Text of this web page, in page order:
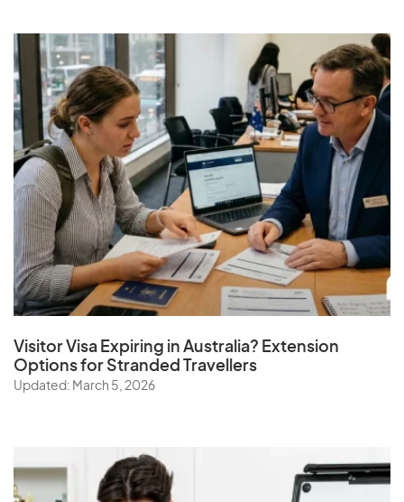
Visitor Visa Expiring in Australia? Extension
Options for Stranded Travellers
Updated: March 5, 2026